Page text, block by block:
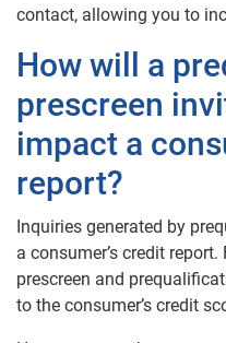
contact, allowing you to
How will a
prescreen
impact a
report?
Inquiries generated by
a consumer’s credit report.
prescreen and
to the consumer’s credit